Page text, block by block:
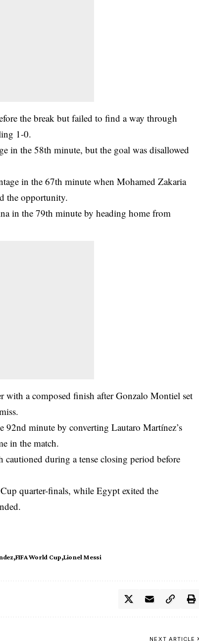
the break but failed to find a way through
1-0.
in the 58th minute, but the goal was disallowed
in the 67th minute when Mohamed Zakaria
the opportunity.
in the 79th minute by heading home from
with a composed finish after Gonzalo Montiel set
92nd minute by converting Lautaro Martínez’s
in the match.
during a tense closing period before
quarter-finals, while Egypt exited the
FIFA World Cup Lionel Messi
NEXT ARTICLE